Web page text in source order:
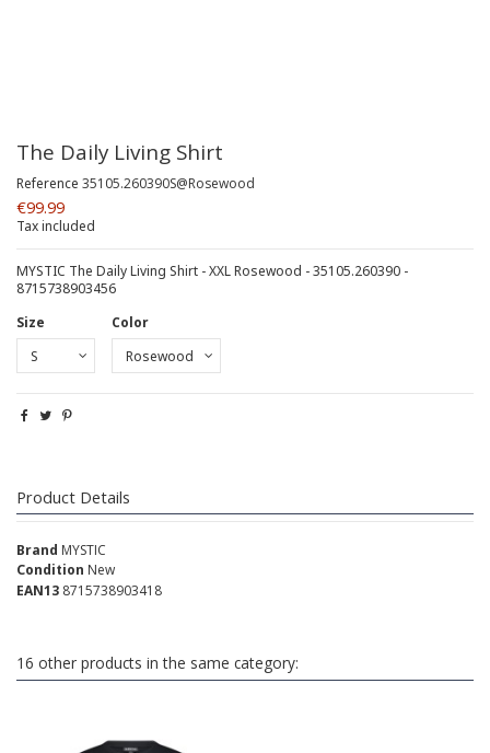
The Daily Living Shirt
Reference 35105.260390S@Rosewood
€99.99
Tax included
MYSTIC The Daily Living Shirt - XXL Rosewood - 35105.260390 -
8715738903456
Size
Color
Product Details
Brand MYSTIC
Condition New
EAN13 8715738903418
16 other products in the same category: